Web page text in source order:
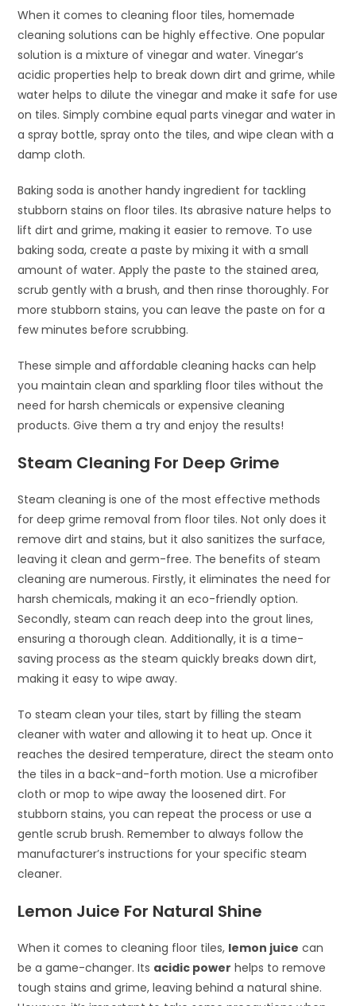
When it comes to cleaning floor tiles, homemade
cleaning solutions can be highly effective. One popular
solution is a mixture of vinegar and water. Vinegar’s
acidic properties help to break down dirt and grime, while
water helps to dilute the vinegar and make it safe for use
on tiles. Simply combine equal parts vinegar and water in
a spray bottle, spray onto the tiles, and wipe clean with a
damp cloth.
Baking soda is another handy ingredient for tackling
stubborn stains on floor tiles. Its abrasive nature helps to
lift dirt and grime, making it easier to remove. To use
baking soda, create a paste by mixing it with a small
amount of water. Apply the paste to the stained area,
scrub gently with a brush, and then rinse thoroughly. For
more stubborn stains, you can leave the paste on for a
few minutes before scrubbing.
These simple and affordable cleaning hacks can help
you maintain clean and sparkling floor tiles without the
need for harsh chemicals or expensive cleaning
products. Give them a try and enjoy the results!
Steam Cleaning For Deep Grime
Steam cleaning is one of the most effective methods
for deep grime removal from floor tiles. Not only does it
remove dirt and stains, but it also sanitizes the surface,
leaving it clean and germ-free. The benefits of steam
cleaning are numerous. Firstly, it eliminates the need for
harsh chemicals, making it an eco-friendly option.
Secondly, steam can reach deep into the grout lines,
ensuring a thorough clean. Additionally, it is a time-
saving process as the steam quickly breaks down dirt,
making it easy to wipe away.
To steam clean your tiles, start by filling the steam
cleaner with water and allowing it to heat up. Once it
reaches the desired temperature, direct the steam onto
the tiles in a back-and-forth motion. Use a microfiber
cloth or mop to wipe away the loosened dirt. For
stubborn stains, you can repeat the process or use a
gentle scrub brush. Remember to always follow the
manufacturer’s instructions for your specific steam
cleaner.
Lemon Juice For Natural Shine
When it comes to cleaning floor tiles, lemon juice can
be a game-changer. Its acidic power helps to remove
tough stains and grime, leaving behind a natural shine.